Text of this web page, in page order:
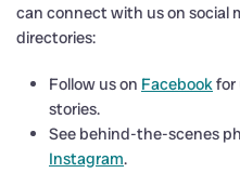
can connect with us on social
directories:
Follow us on Facebookfor
stories.
See behind-the-scenes
Instagram.